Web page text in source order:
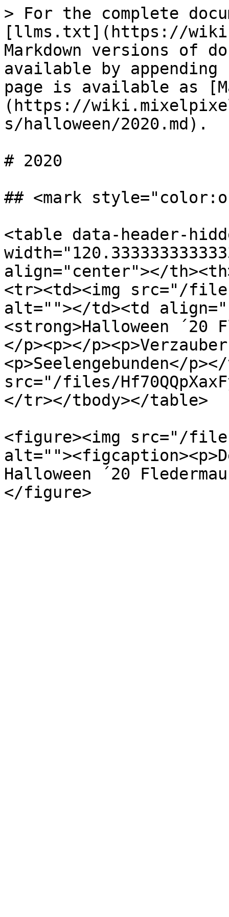
> For the complete
[llms.txt](https://
Markdown versions of
available by
page is available as
(https://
s/halloween/2020.md).
# 2020
## <mark
<table data-header-
align="center"></
<tr><td><img src="/
alt=""></td><td
<strong>Halloween ´20
</p><p></
<p>Seelengebunden</
src="/files/
</tr></tbody></table>
<figure><img src="/files/
Halloween ´20